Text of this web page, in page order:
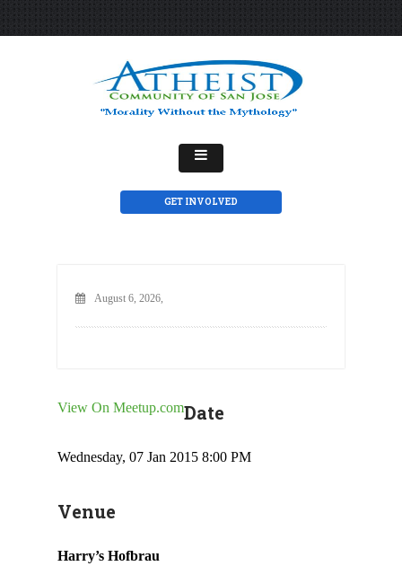
GET INVOLVED
August 6, 2026,
View On Meetup.comDate
Wednesday, 07 Jan 2015 8:00 PM
Venue
Harry’s Hofbrau